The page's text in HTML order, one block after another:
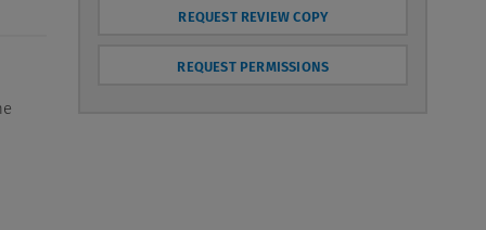
REQUEST REVIEW COPY
REQUEST PERMISSIONS